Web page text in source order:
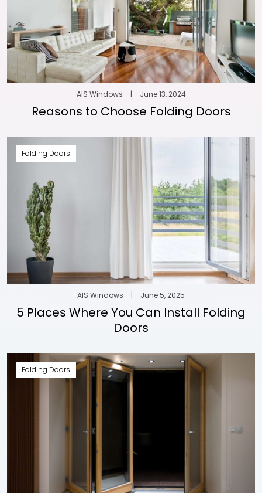
AIS Windows | June 13, 2024
Reasons to Choose Folding Doors
Folding Doors
AIS Windows | June 5, 2025
5 Places Where You Can Install Folding
Doors
Folding Doors